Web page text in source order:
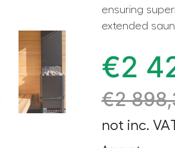
ensuring
extended
€2
€2
not inc.